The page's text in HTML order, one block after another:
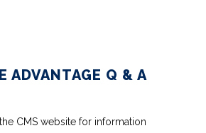
ADVANTAGE Q & A
CMS website for information